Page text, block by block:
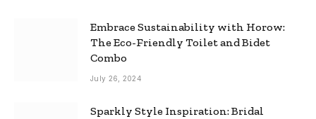
Embrace Sustainability with Horow:
The Eco-Friendly Toilet and Bidet
Combo
July 26, 2024
Sparkly Style Inspiration: Bridal